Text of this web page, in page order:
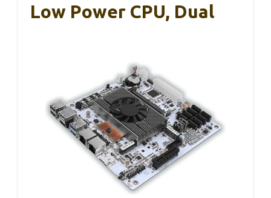
Low Power CPU, Dual